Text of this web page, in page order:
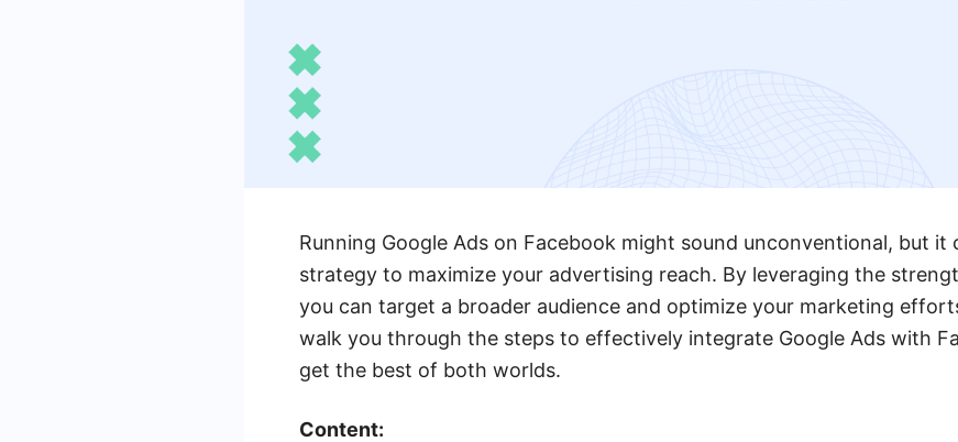
Running Google Ads on Facebook might sound unconventional, but it
strategy to maximize your advertising reach. By leveraging the
you can target a broader audience and optimize your marketing
walk you through the steps to effectively integrate Google Ads with
get the best of both worlds.
Content: